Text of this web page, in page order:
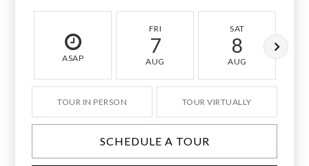
ASAP
FRI
7
AUG
SAT
8
AUG
TOUR IN PERSON TOUR VIRTUALLY
SCHEDULE A TOUR